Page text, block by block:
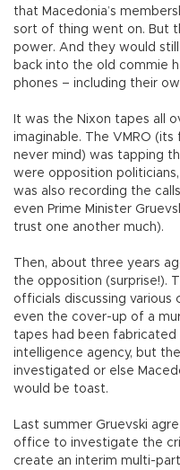
that Macedonia’s
sort of thing went on. But
power. And they would
back into the old commie
phones – including their
It was the Nixon tapes all
imaginable. The VMRO (its
never mind) was tapping
were opposition
was also recording the
even Prime Minister
trust one another much).
Then, about three years
the opposition (surprise!).
officials discussing
even the cover-up of a
tapes had been fabricated
intelligence agency, but
investigated or else
would be toast.
Last summer Gruevski
office to investigate the
create an interim multi-